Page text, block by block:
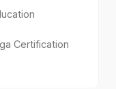
Certification